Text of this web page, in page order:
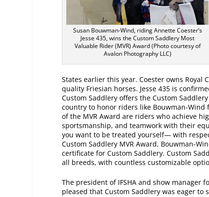
Susan Bouwman-Wind, riding Annette Coester’s
Jesse 435, wins the Custom Saddlery Most
Valuable Rider (MVR) Award (Photo courtesy of
Avalon Photography LLC)
States earlier this year. Coester owns Royal
quality Friesian horses. Jesse 435 is
Custom Saddlery offers the Custom
country to honor riders like Bouwman-
of the MVR Award are riders who achieve
sportsmanship, and teamwork with their
you want to be treated yourself— with
Custom Saddlery MVR Award, Bouwman-
certificate for Custom Saddlery. Custom
all breeds, with countless customizable
The president of IFSHA and show manager
pleased that Custom Saddlery was eager